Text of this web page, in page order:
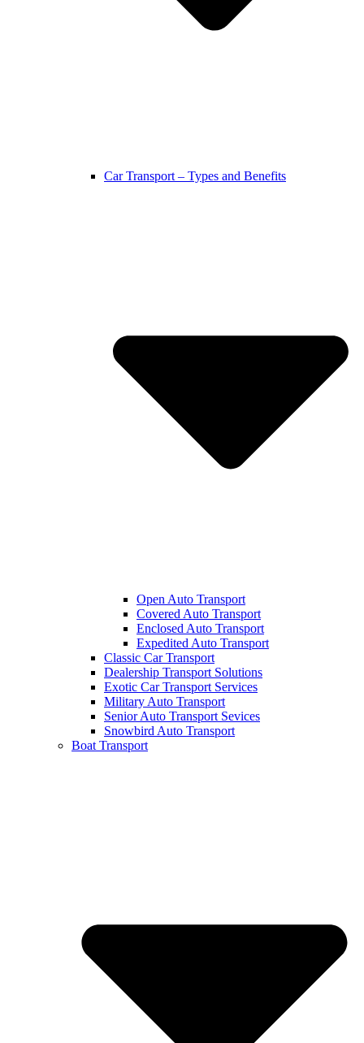
Car Transport – Types and Benefits
Open Auto Transport
Covered Auto Transport
Enclosed Auto Transport
Expedited Auto Transport
Classic Car Transport
Dealership Transport Solutions
Exotic Car Transport Services
Military Auto Transport
Senior Auto Transport Sevices
Snowbird Auto Transport
Boat Transport